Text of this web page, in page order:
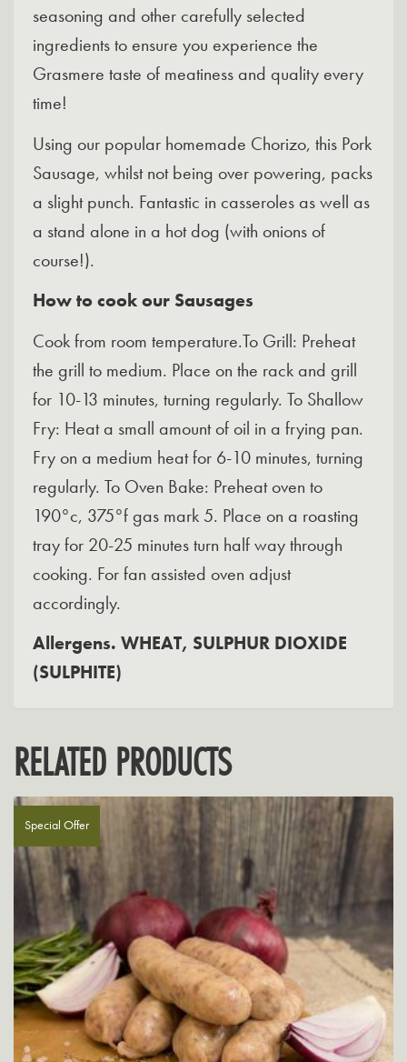
seasoning and other carefully selected
ingredients to ensure you experience the
Grasmere taste of meatiness and quality every
time!
Using our popular homemade Chorizo, this Pork
Sausage, whilst not being over powering, packs
a slight punch. Fantastic in casseroles as well as
a stand alone in a hot dog (with onions of
course!).
How to cookour Sausages
Cook from room temperature.To Grill: Preheat
the grill to medium. Place on the rack and grill
for 10-13 minutes, turning regularly. To Shallow
Fry: Heat a small amount of oil in a frying pan.
Fry on a medium heat for 6-10 minutes, turning
regularly. To Oven Bake: Preheat oven to
190°c, 375°f gas mark 5. Place on a roasting
tray for 20-25 minutes turn half way through
cooking. For fan assisted oven adjust
accordingly.
Allergens. WHEAT, SULPHUR DIOXIDE
(SULPHITE)
RELATED PRODUCTS
Special Offer